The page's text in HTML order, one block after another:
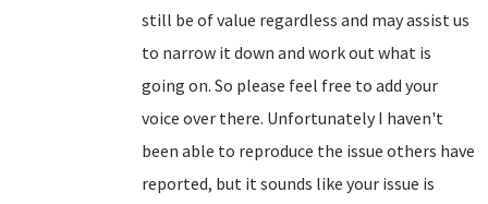
still be of value regardless and may assist us
to narrow it down and work out what is
going on. So please feel free to add your
voice over there. Unfortunately I haven't
been able to reproduce the issue others have
reported, but it sounds like your issue is